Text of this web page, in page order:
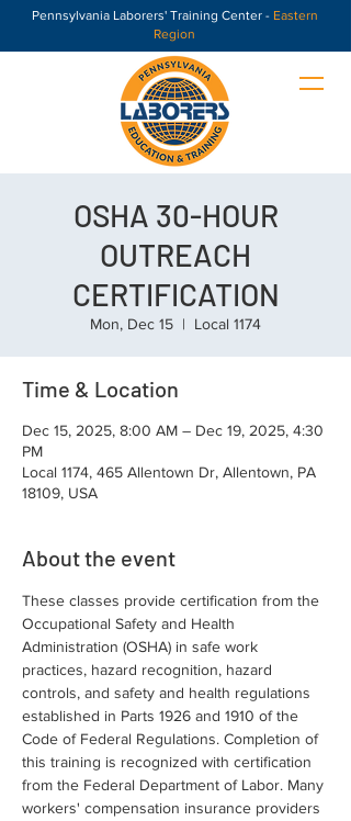
Pennsylvania Laborers' Training Center - Eastern
Region
OSHA 30-HOUR
OUTREACH
CERTIFICATION
Mon, Dec 15
  |
Local 1174
Time & Location
Dec 15, 2025, 8:00 AM – Dec 19, 2025, 4:30
PM
Local 1174, 465 Allentown Dr, Allentown, PA
18109, USA
About the event
These classes provide certification from the
Occupational Safety and Health
Administration (OSHA) in safe work
practices, hazard recognition, hazard
controls, and safety and health regulations
established in Parts 1926 and 1910 of the
Code of Federal Regulations. Completion of
this training is recognized with certification
from the Federal Department of Labor. Many
workers' compensation insurance providers